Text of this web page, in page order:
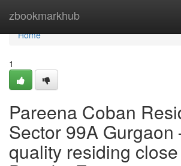
zbookmarkhub
Home
Home
1
Pareena Coban
Sector 99A Gurgaon
quality residing